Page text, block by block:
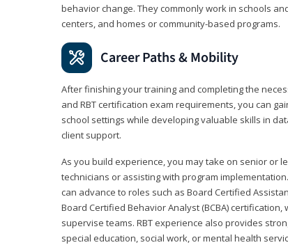
behavior change. They commonly work in schools
centers, and homes or community-based programs.
Career Paths & Mobility
After finishing your training and completing the
and RBT certification exam requirements, you can
school settings while developing valuable skills in
client support.
As you build experience, you may take on senior or
technicians or assisting with program
can advance to roles such as Board Certified
Board Certified Behavior Analyst (BCBA)
supervise teams. RBT experience also provides
special education, social work, or mental health